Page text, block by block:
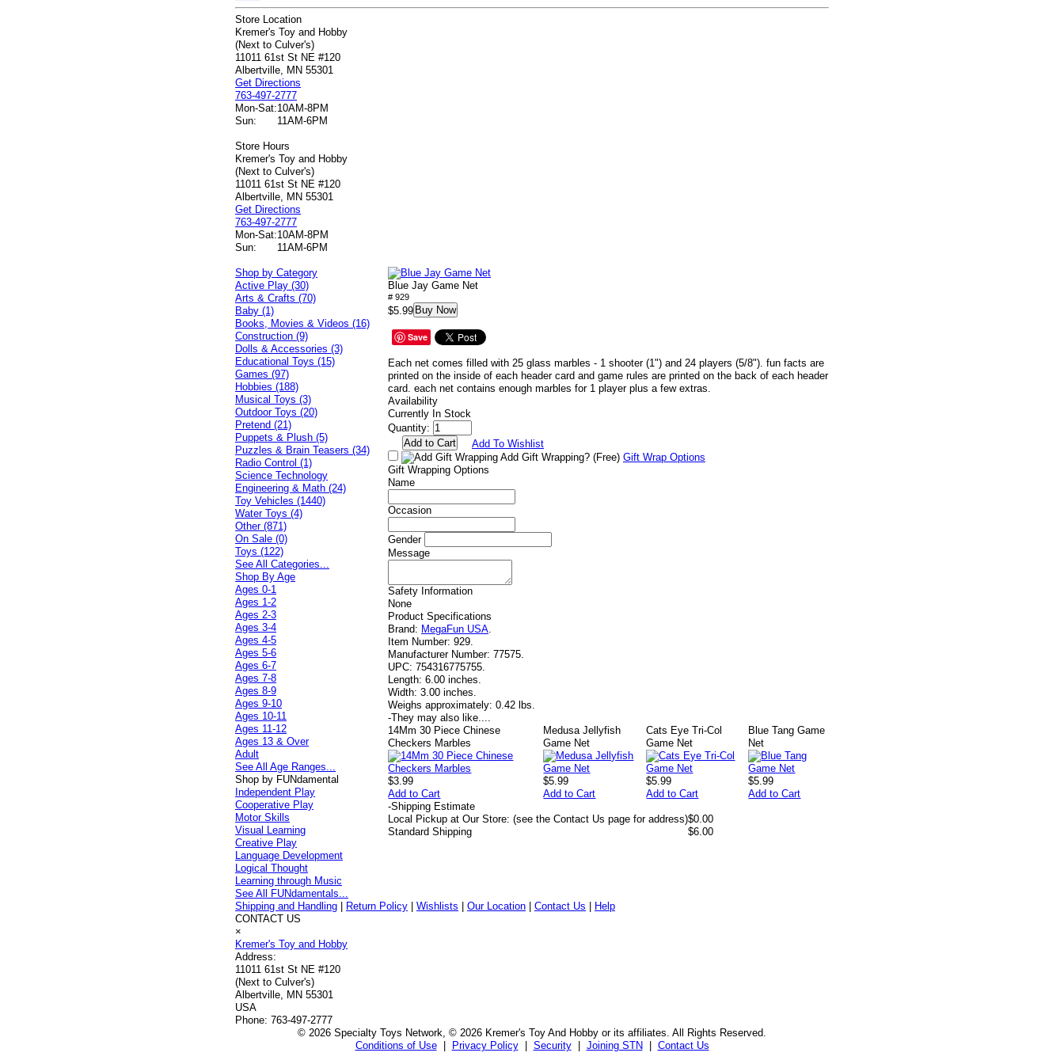
Store Location
Kremer's Toy and Hobby
(Next to Culver's)
11011 61st St NE #120
Albertville, MN 55301
Get Directions
763-497-2777
Mon-Sat:10AM-8PM
Sun:
11AM-6PM
Store Hours
Kremer's Toy and Hobby
(Next to Culver's)
11011 61st St NE #120
Albertville, MN 55301
Get Directions
763-497-2777
Mon-Sat:10AM-8PM
Sun:
11AM-6PM
Blue Jay Game Net
# 929
$5.99 Buy Now
Save
Each net comes filled with 25 glass marbles - 1 shooter (1") and 24 players (5/8"). fun facts are
printed on the inside of each header card and game rules are printed on the back of each header
card. each net contains enough marbles for 1 player plus a few extras.
Availability
Currently In Stock
Quantity:
Add To Wishlist
Add Gift Wrapping? (Free) Gift Wrap Options
Gift Wrapping Options
Name
Occasion
Gender
Message
Safety Information
None
Product Specifications
Brand: MegaFun USA.
Item Number: 929.
Manufacturer Number: 77575.
UPC: 754316775755.
Length: 6.00 inches.
Width: 3.00 inches.
Weighs approximately: 0.42 lbs.
-They may also like....
14Mm 30 Piece Chinese
Checkers Marbles
$3.99
Add to Cart
Medusa Jellyfish
Game Net
$5.99
Add to Cart
Cats Eye Tri-Col
Game Net
$5.99
Add to Cart
Blue Tang Game
Net
$5.99
Add to Cart
-Shipping Estimate
Local Pickup at Our Store: (see the Contact Us page for address)$0.00
Standard Shipping
$6.00
Shop by Category
Active Play (30)
Arts & Crafts (70)
Baby (1)
Books, Movies & Videos (16)
Construction (9)
Dolls & Accessories (3)
Educational Toys (15)
Games (97)
Hobbies (188)
Musical Toys (3)
Outdoor Toys (20)
Pretend (21)
Puppets & Plush (5)
Puzzles & Brain Teasers (34)
Radio Control (1)
Science Technology
Engineering & Math (24)
Toy Vehicles (1440)
Water Toys (4)
Other (871)
On Sale (0)
Toys (122)
See All Categories...
Shop By Age
Ages 0-1
Ages 1-2
Ages 2-3
Ages 3-4
Ages 4-5
Ages 5-6
Ages 6-7
Ages 7-8
Ages 8-9
Ages 9-10
Ages 10-11
Ages 11-12
Ages 13 & Over
Adult
See All Age Ranges...
Shop by FUNdamental
Independent Play
Cooperative Play
Motor Skills
Visual Learning
Creative Play
Language Development
Logical Thought
Learning through Music
See All FUNdamentals...
Shipping and Handling
Return Policy |Wishlists |Our Location |Contact Us
Help
CONTACT US
×
Kremer's Toy and Hobby
Address:
11011 61st St NE #120
(Next to Culver's)
Albertville, MN 55301
USA
Phone: 763-497-2777
© 2026 Specialty Toys Network, © 2026 Kremer's Toy And Hobby or its affiliates. All Rights Reserved.
Conditions of Use| Privacy Policy| Security| Joining STN Contact Us